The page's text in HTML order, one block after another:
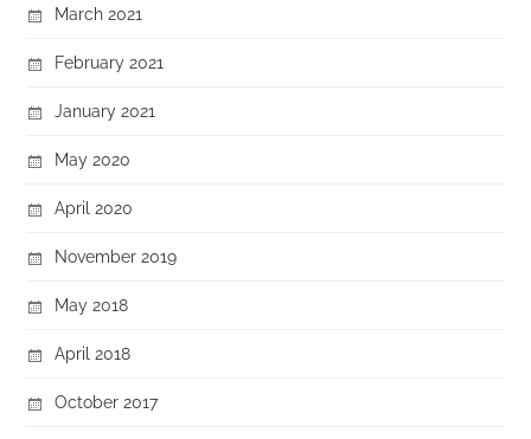
March 2021
February 2021
January 2021
May 2020
April 2020
November 2019
May 2018
April 2018
October 2017